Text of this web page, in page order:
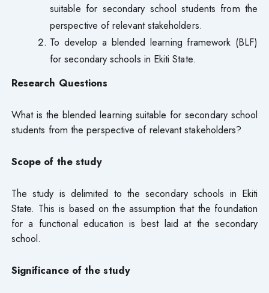
suitable for secondary school students from the
perspective of relevant stakeholders.
To develop a blended learning framework (BLF)
for secondary schools in Ekiti State.
Research Questions
What is the blended learning suitable for secondary school
students from the perspective of relevant stakeholders?
Scope of the study
The study is delimited to the secondary schools in Ekiti
State. This is based on the assumption that the foundation
for a functional education is best laid at the secondary
school.
Significance of the study